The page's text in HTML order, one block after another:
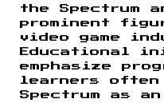
the Spectrum
prominent
video game
Educational
emphasize
learners
Spectrum as